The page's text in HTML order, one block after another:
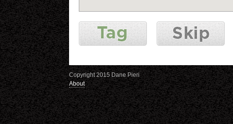
Copyright 2015 Dane Pieri
About